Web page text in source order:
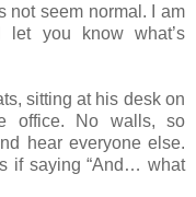
not seem normal. I am
you know what’s
sitting at his desk on
office. No walls, so
hear everyone else.
if saying “And… what